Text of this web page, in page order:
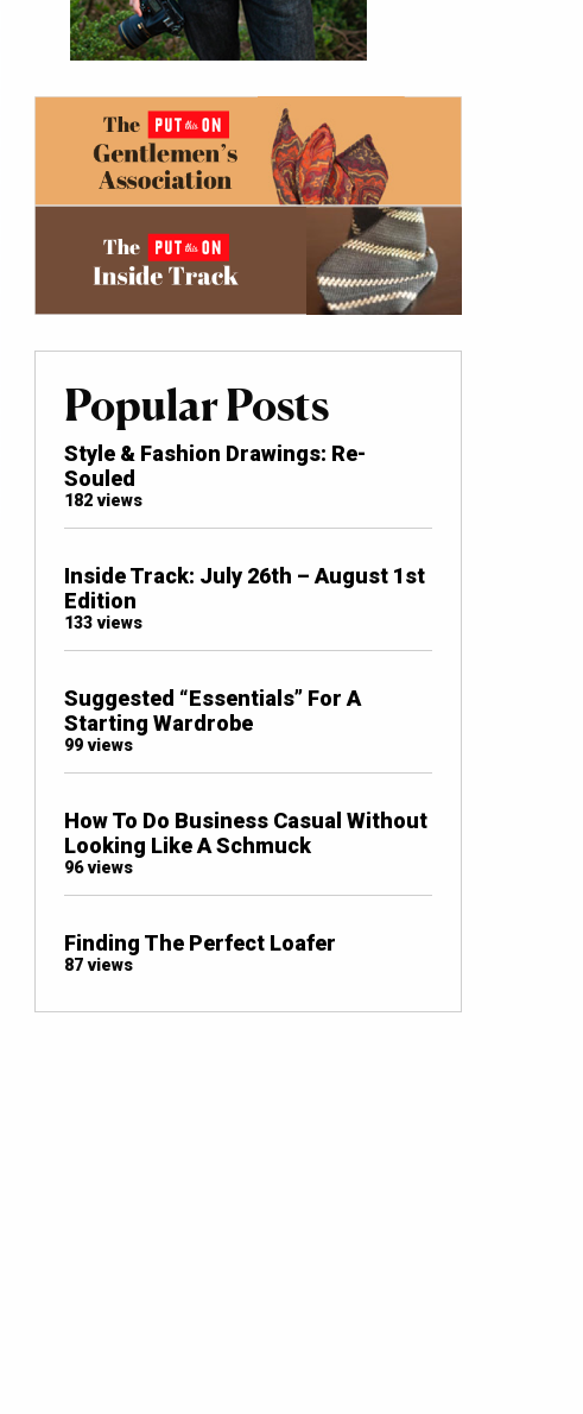
Popular Posts
Style & Fashion Drawings: Re-
Souled
182 views
Inside Track: July 26th – August 1st
Edition
133 views
Suggested “Essentials” For A
Starting Wardrobe
99 views
How To Do Business Casual Without
Looking Like A Schmuck
96 views
Finding The Perfect Loafer
87 views